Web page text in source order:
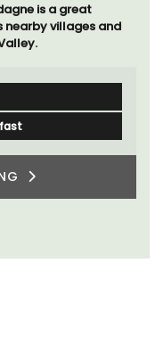
is a great
villages and